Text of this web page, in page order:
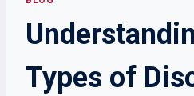
Types of